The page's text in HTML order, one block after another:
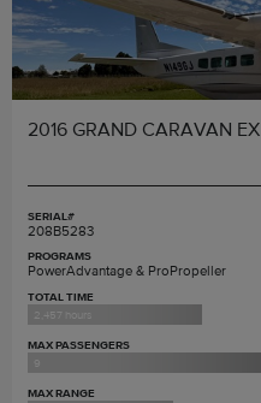
2016 GRAND CARAVAN EX
SERIAL#
208B5283
PROGRAMS
PowerAdvantage & ProPropeller
TOTAL TIME
2,457 hours
MAX PASSENGERS
9
MAX RANGE